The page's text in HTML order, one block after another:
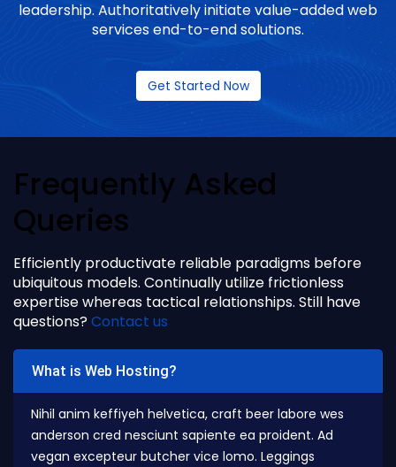
leadership. Authoritatively initiate value-added web
services end-to-end solutions.
Get Started Now
Frequently Asked
Queries
Efficiently productivate reliable paradigms before
ubiquitous models. Continually utilize frictionless
expertise whereas tactical relationships. Still have
questions? Contact us
What is Web Hosting?
Nihil anim keffiyeh helvetica, craft beer labore wes
anderson cred nesciunt sapiente ea proident. Ad
vegan excepteur butcher vice lomo. Leggings